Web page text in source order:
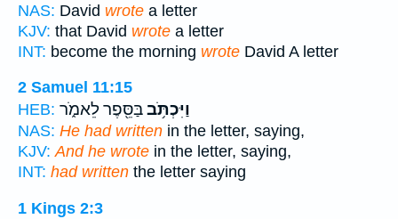
NAS: David wrote a letter
KJV: that David wrote a letter
INT: become the morning wrote David A letter
2 Samuel 11:15
HEB:
וַיִּכְתֹּ֥בבַּסֵּ֖פֶר לֵאמֹ֑ר
NAS: He had written in the letter, saying,
KJV: And he wrote in the letter, saying,
INT: had written the letter saying
1 Kings 2:3